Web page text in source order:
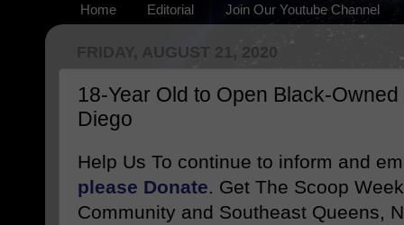
Home Editorial Join Our Youtube Channel
FRIDAY, AUGUST 21, 2020
18-Year Old to Open Black-
Diego
Help Us To continue to inform and
please Donate. Get The Scoop
Community and Southeast Queens,